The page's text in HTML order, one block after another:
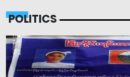
POLITICS